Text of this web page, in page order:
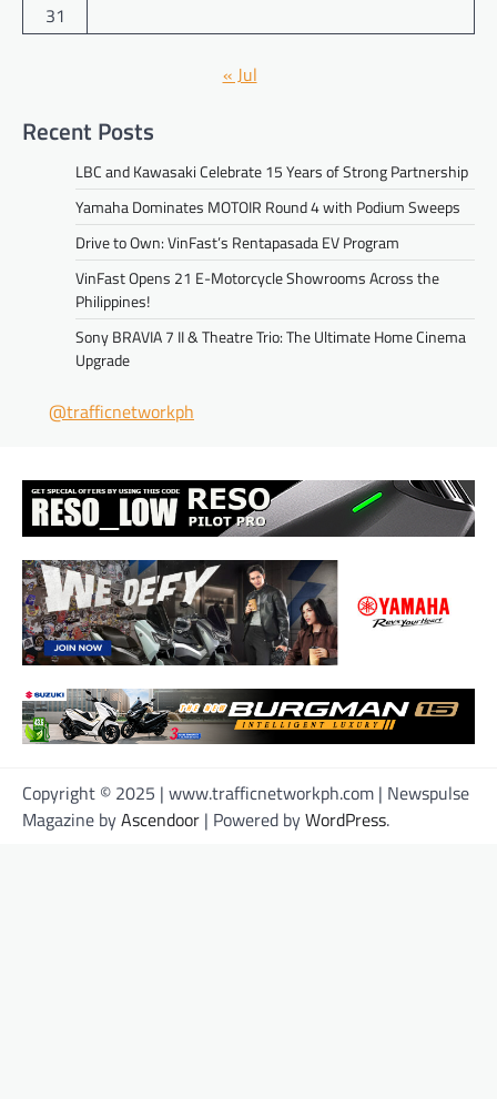
31
« Jul
Recent Posts
LBC and Kawasaki Celebrate 15 Years of Strong Partnership
Yamaha Dominates MOTOIR Round 4 with Podium Sweeps
Drive to Own: VinFast’s Rentapasada EV Program
VinFast Opens 21 E-Motorcycle Showrooms Across the
Philippines!
Sony BRAVIA 7 II & Theatre Trio: The Ultimate Home Cinema
Upgrade
@trafficnetworkph
Copyright © 2025 | www.trafficnetworkph.com | Newspulse
Magazine byAscendoor | Powered byWordPress.